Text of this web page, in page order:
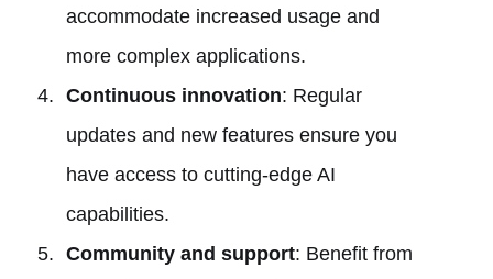
accommodate increased usage and
more complex applications.
Continuous innovation: Regular
updates and new features ensure you
have access to cutting-edge AI
capabilities.
Community and support: Benefit from